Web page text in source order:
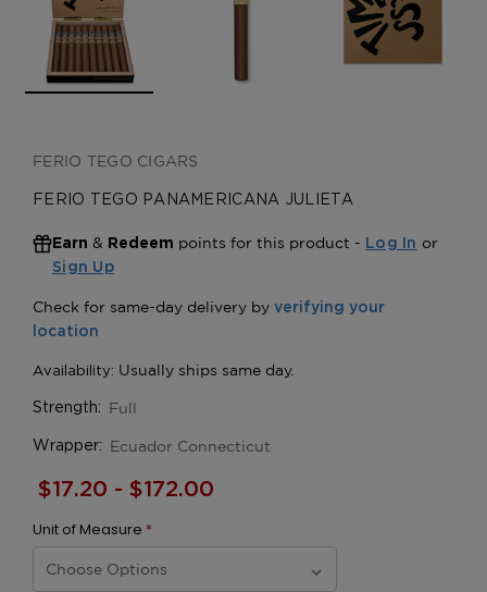
FERIO TEGO CIGARS
FERIO TEGO PANAMERICANA JULIETA
Earn & Redeem points for this product - Log In or
Sign Up
Strength: Full
Wrapper: Ecuador Connecticut
$17.20 - $172.00
Unit of Measure *